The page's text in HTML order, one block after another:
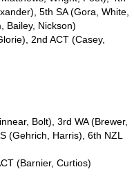
5th SA (Gora, White,
Bailey, Nickson)
2nd ACT (Casey,
Bolt), 3rd WA (Brewer,
(Gehrich, Harris), 6th NZL
(Barnier, Curtios)